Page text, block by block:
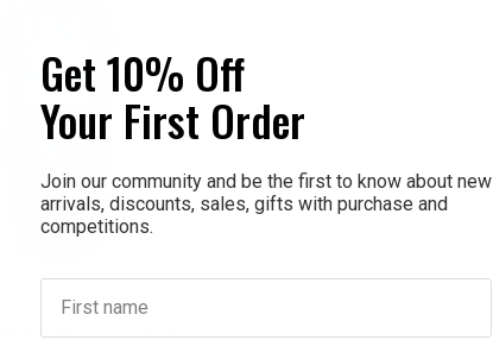
MENTHOLATUM
Ice Roll On 50ml
Get 10% Off
Your First Order
Join our community and be the first to know about new
arrivals, discounts, sales, gifts with purchase and
competitions.
First name